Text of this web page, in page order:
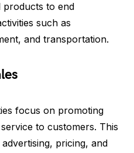
products to end
such as
and transportation.
focus on promoting
to customers. This
pricing, and